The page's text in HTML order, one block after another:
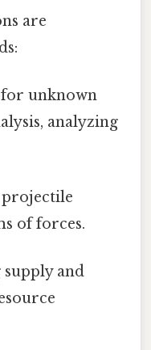
are
unknown
analyzing
of forces.
and